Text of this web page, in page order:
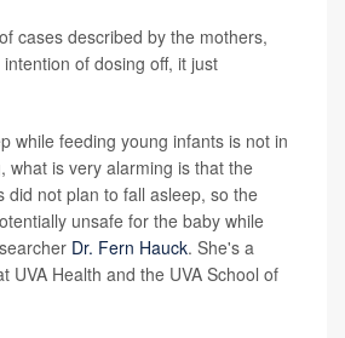
cases described by the mothers,
of dosing off, it just
while feeding young infants is not in
what is very alarming is that the
did not plan to fall asleep, so the
unsafe for the baby while
Dr. Fern Hauck. She's a
UVA Health and the UVA School of